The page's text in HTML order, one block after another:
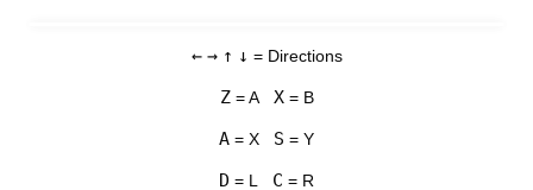
← → ↑ ↓ = Directions
Z= A X= B
A = X S = Y
D = L C = R